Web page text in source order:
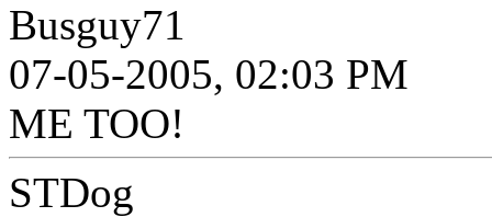
Busguy71
07-05-2005, 02:03 PM
ME TOO!
STDog